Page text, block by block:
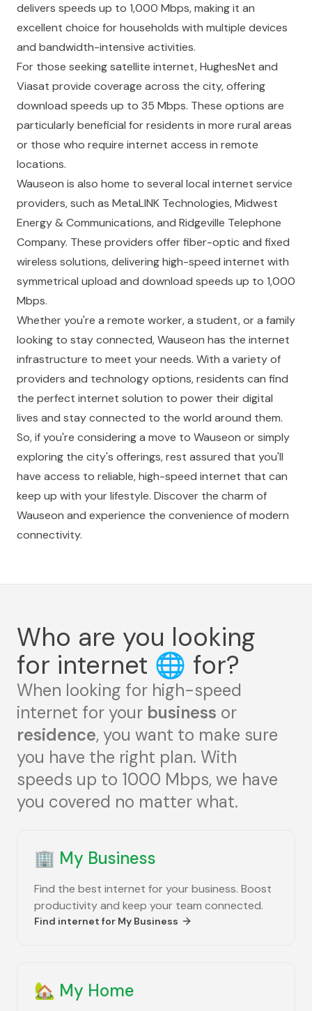
delivers speeds up to 1,000 Mbps, making it an
excellent choice for households with multiple devices
and bandwidth-intensive activities.
For those seeking satellite internet, HughesNet and
Viasat provide coverage across the city, offering
download speeds up to 35 Mbps. These options are
particularly beneficial for residents in more rural areas
or those who require internet access in remote
locations.
Wauseon is also home to several local internet service
providers, such as MetaLINK Technologies, Midwest
Energy & Communications, and Ridgeville Telephone
Company. These providers offer fiber-optic and fixed
wireless solutions, delivering high-speed internet with
symmetrical upload and download speeds up to 1,000
Mbps.
Whether you're a remote worker, a student, or a family
looking to stay connected, Wauseon has the internet
infrastructure to meet your needs. With a variety of
providers and technology options, residents can find
the perfect internet solution to power their digital
lives and stay connected to the world around them.
So, if you're considering a move to Wauseon or simply
exploring the city's offerings, rest assured that you'll
have access to reliable, high-speed internet that can
keep up with your lifestyle. Discover the charm of
Wauseon and experience the convenience of modern
connectivity.
Who are you looking
for internet 🌐 for?
When looking for high-speed
internet for your business or
residence, you want to make sure
you have the right plan. With
speeds up to 1000 Mbps, we have
you covered no matter what.
🏢 My Business
Find the best internet for your business. Boost
productivity and keep your team connected.
Find internet for My Business
🏡 My Home